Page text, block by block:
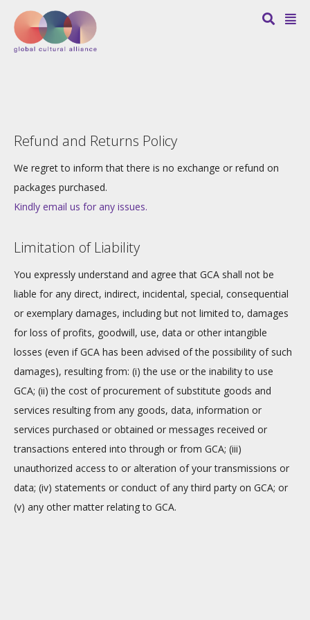
Refund and Returns Policy
We regret to inform that there is no exchange or refund on
packages purchased.
Kindly email us for any issues.
Limitation of Liability
You expressly understand and agree that GCA shall not be
liable for any direct, indirect, incidental, special, consequential
or exemplary damages, including but not limited to, damages
for loss of profits, goodwill, use, data or other intangible
losses (even if GCA has been advised of the possibility of such
damages), resulting from: (i) the use or the inability to use
GCA; (ii) the cost of procurement of substitute goods and
services resulting from any goods, data, information or
services purchased or obtained or messages received or
transactions entered into through or from GCA; (iii)
unauthorized access to or alteration of your transmissions or
data; (iv) statements or conduct of any third party on GCA; or
(v) any other matter relating to GCA.